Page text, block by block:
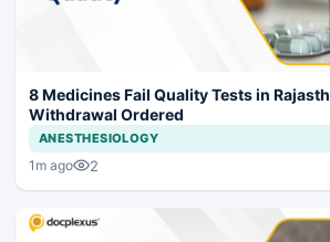
8 Medicines Fail Quality Tests in
Withdrawal Ordered
ANESTHESIOLOGY
1m ago 2